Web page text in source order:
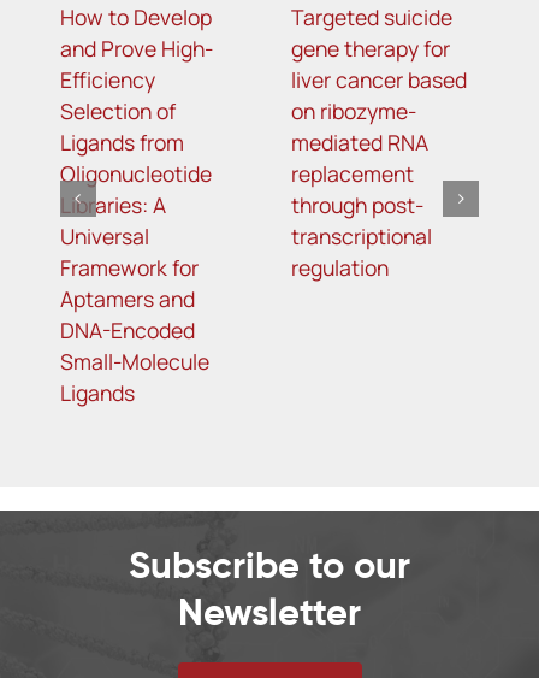
How to Develop
and Prove High-
Efficiency
Selection of
Ligands from
Oligonucleotide
Libraries: A
Universal
Framework for
Aptamers and
DNA-Encoded
Small-Molecule
Ligands
Targeted suicide
gene therapy for
liver cancer based
on ribozyme-
mediated RNA
replacement
through post-
transcriptional
regulation
Subscribe to our
Newsletter